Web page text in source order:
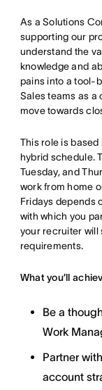
As a Solutions
supporting our
understand the
knowledge and
pains into a tool-
Sales teams as
move towards
This role is
hybrid schedule.
Tuesday, and
work from home
Fridays depends
with which you
your recruiter will
requirements.
What you’ll
Be a
Work
Partner
account